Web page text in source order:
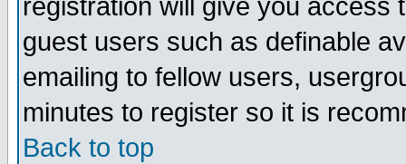
registration will give you access
guest users such as definable
emailing to fellow users,
minutes to register so it is
Back to top